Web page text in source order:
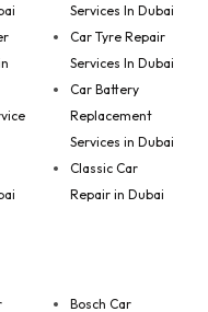
Services In Dubai
Car Tyre Repair
Services In Dubai
Car Battery
Replacement
Services in Dubai
Classic Car
Repair in Dubai
Bosch Car